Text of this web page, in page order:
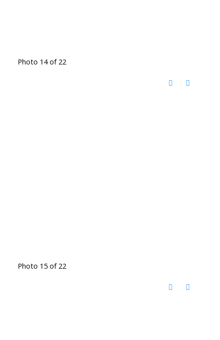
Photo 14 of 22
Photo 15 of 22